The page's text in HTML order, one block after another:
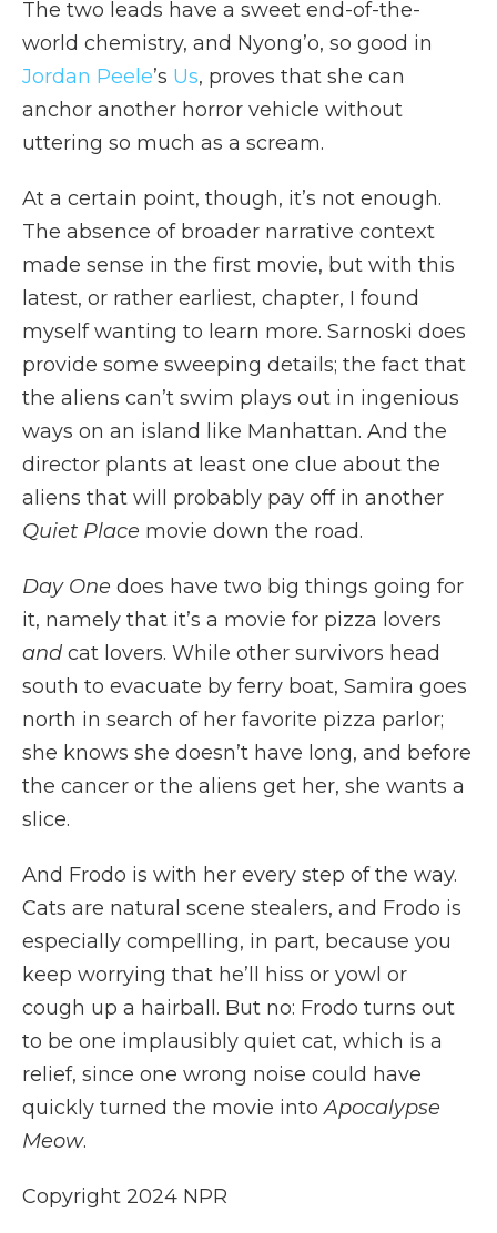
The two leads have a sweet end-of-the-
world chemistry, and Nyong’o, so good in
Jordan Peele’s Us, proves that she can
anchor another horror vehicle without
uttering so much as a scream.
At a certain point, though, it’s not enough.
The absence of broader narrative context
made sense in the first movie, but with this
latest, or rather earliest, chapter, I found
myself wanting to learn more. Sarnoski does
provide some sweeping details; the fact that
the aliens can’t swim plays out in ingenious
ways on an island like Manhattan. And the
director plants at least one clue about the
aliens that will probably pay off in another
Quiet Place movie down the road.
Day One does have two big things going for
it, namely that it’s a movie for pizza lovers
and cat lovers. While other survivors head
south to evacuate by ferry boat, Samira goes
north in search of her favorite pizza parlor;
she knows she doesn’t have long, and before
the cancer or the aliens get her, she wants a
slice.
And Frodo is with her every step of the way.
Cats are natural scene stealers, and Frodo is
especially compelling, in part, because you
keep worrying that he’ll hiss or yowl or
cough up a hairball. But no: Frodo turns out
to be one implausibly quiet cat, which is a
relief, since one wrong noise could have
quickly turned the movie intoApocalypse
Meow.
Copyright 2024 NPR